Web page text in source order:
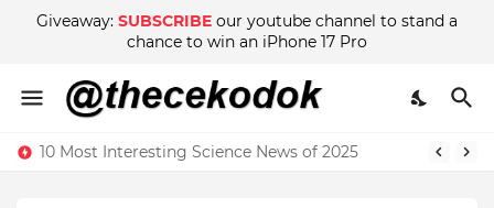
Giveaway: SUBSCRIBE our youtube channel to stand a
chance to win an iPhone 17 Pro
10 Most Interesting Science News of 2025